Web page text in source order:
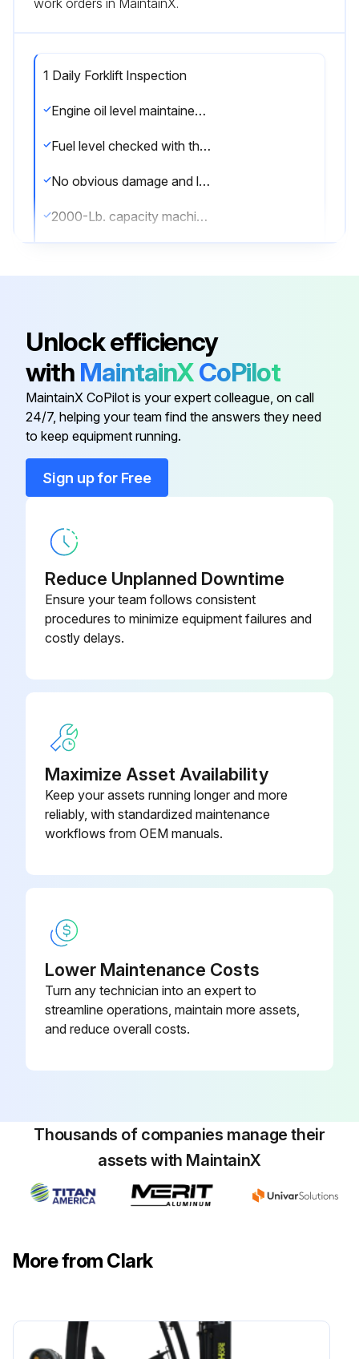
1 Daily Forklift Inspection
Engine oil level maintained between the 'add' and 'full' marks
Fuel level checked with the key switch in the 'on' position
No obvious damage and leaks in the hydraulic system, engine and transmission oil, fuel, engine coolant, and power steering
2000-Lb. capacity machine with clutch — turn clutch throwout bearing grease cup cap 1/4 turn clockwise every 8 hours
Head and tail lights are functioning and clean
All warning lights and other safety devices are functioning
Run this procedure
Unlock efficiency
with MaintainXCoPilot
MaintainX CoPilot is your expert colleague, on call
24/7, helping your team find the answers they need
to keep equipment running.
Sign up for Free
Reduce Unplanned Downtime
Ensure your team follows consistent
procedures to minimize equipment failures and
costly delays.
Maximize Asset Availability
Keep your assets running longer and more
reliably, with standardized maintenance
workflows from OEM manuals.
Lower Maintenance Costs
Turn any technician into an expert to
streamline operations, maintain more assets,
and reduce overall costs.
Thousands of companies manage their
assets with MaintainX
More from Clark